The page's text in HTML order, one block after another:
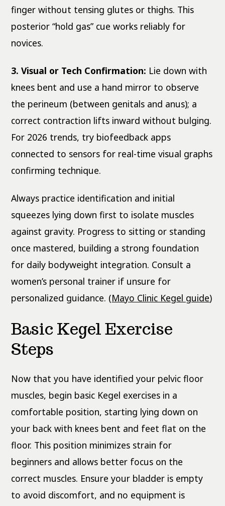
finger without tensing glutes or thighs. This
posterior “hold gas” cue works reliably for
novices.
3. Visual or Tech Confirmation: Lie down with
knees bent and use a hand mirror to observe
the perineum (between genitals and anus); a
correct contraction lifts inward without bulging.
For 2026 trends, try biofeedback apps
connected to sensors for real-time visual graphs
confirming technique.
Always practice identification and initial
squeezes lying down first to isolate muscles
against gravity. Progress to sitting or standing
once mastered, building a strong foundation
for daily bodyweight integration. Consult a
women’s personal trainer if unsure for
personalized guidance. (Mayo Clinic Kegel guide)
Basic Kegel Exercise
Steps
Now that you have identified your pelvic floor
muscles, begin basic Kegel exercises in a
comfortable position, starting lying down on
your back with knees bent and feet flat on the
floor. This position minimizes strain for
beginners and allows better focus on the
correct muscles. Ensure your bladder is empty
to avoid discomfort, and no equipment is